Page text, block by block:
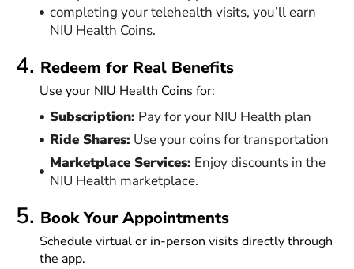
completing your telehealth visits, you’ll earn
NIU Health Coins.
4. Redeem for Real Benefits
Use your NIU Health Coins for:
Subscription: Pay for your NIU Health plan
Ride Shares: Use your coins for transportation
Marketplace Services: Enjoy discounts in the
NIU Health marketplace.
5. Book Your Appointments
Schedule virtual or in-person visits directly through
the app.